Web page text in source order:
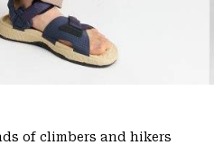
of climbers and hikers